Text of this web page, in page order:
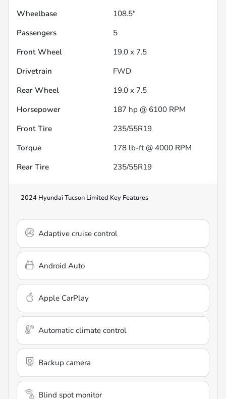
Wheelbase
108.5"
Passengers
5
Front Wheel
19.0 x 7.5
Drivetrain
FWD
Rear Wheel
19.0 x 7.5
Horsepower
187 hp @ 6100 RPM
Front Tire
235/55R19
Torque
178 lb-ft @ 4000 RPM
Rear Tire
235/55R19
2024 Hyundai Tucson Limited Key Features
Adaptive cruise control
Android Auto
Apple CarPlay
Automatic climate control
Backup camera
Blind spot monitor